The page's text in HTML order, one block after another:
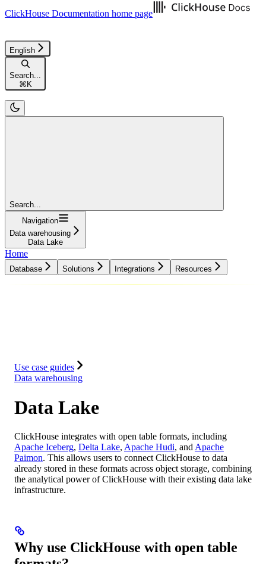
ClickHouse Documentation home page
English
Search...
⌘ K
Search...
Navigation
Data warehousing
Data Lake
Home
Database Solutions Integrations Resources
Use case guides
Data warehousing
Data Lake
ClickHouse integrates with open table formats, including
Apache Iceberg, Delta Lake, Apache Hudi, and Apache
Paimon. This allows users to connect ClickHouse to data
already stored in these formats across object storage, combining
the analytical power of ClickHouse with their existing data lake
infrastructure.
Why use ClickHouse with open table